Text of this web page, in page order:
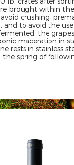
brought within
crushing,
and to avoid the use
the
maceration in
rests in stainless
spring of